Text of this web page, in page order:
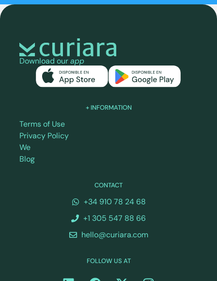
Download ourapp
+ INFORMATION
Terms of Use
Privacy Policy
We
Blog
CONTACT
+34 910 78 24 68
+1 305 547 88 66
hello@curiara.com
FOLLOW US AT